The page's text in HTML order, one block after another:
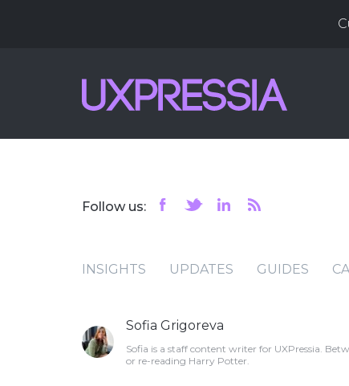
Follow us:
INSIGHTS UPDATES GUIDES
Sofia Grigoreva
Sofia is a staff content writer for UXPressia.
or re-reading Harry Potter.